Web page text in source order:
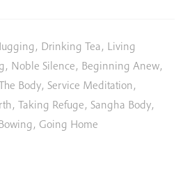
, Drinking Tea, Living
, Noble Silence, Beginning Anew,
Body, Service Meditation,
, Taking Refuge, Sangha Body,
, Going Home